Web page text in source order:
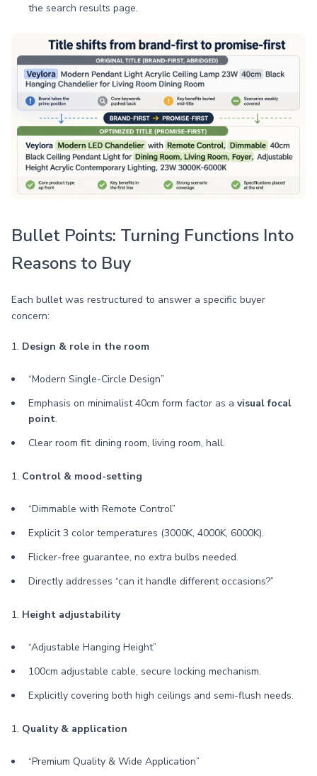
the search results page.
Bullet Points: Turning Functions Into
Reasons to Buy
Each bullet was restructured to answer a specific buyer
concern:
1. Design & role in the room
“Modern Single-Circle Design”
Emphasis on minimalist 40cm form factor as a visual focal
point.
Clear room fit: dining room, living room, hall.
1. Control & mood-setting
“Dimmable with Remote Control”
Explicit 3 color temperatures (3000K, 4000K, 6000K).
Flicker-free guarantee, no extra bulbs needed.
Directly addresses “can it handle different occasions?”
1. Height adjustability
“Adjustable Hanging Height”
100cm adjustable cable, secure locking mechanism.
Explicitly covering both high ceilings and semi-flush needs.
1. Quality & application
“Premium Quality & Wide Application”